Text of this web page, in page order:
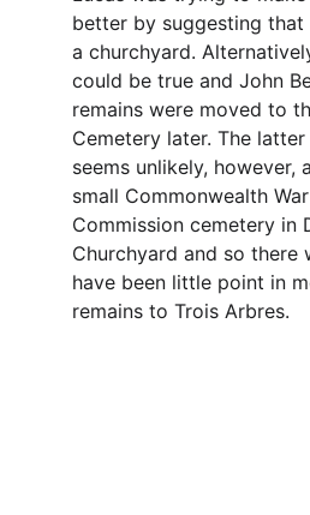
better by suggesting that
a churchyard.
could be true and John
remains were moved to
Cemetery later. The
seems unlikely, however,
small Commonwealth
Commission cemetery in
Churchyard and so there
have been little point in
remains to Trois Arbres.